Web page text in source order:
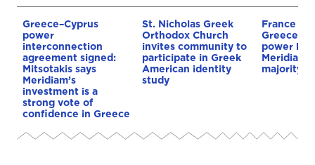
Greece–Cyprus
power
interconnection
agreement signed:
Mitsotakis says
Meridiam’s
investment is a
strong vote of
confidence in Greece
St. Nicholas Greek
Orthodox Church
invites community to
participate in Greek
American identity
study
France
power link
Meridiam
majority